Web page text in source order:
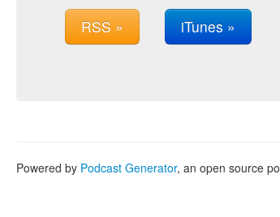
RSS » iTunes »
Powered by Podcast Generator, an open source